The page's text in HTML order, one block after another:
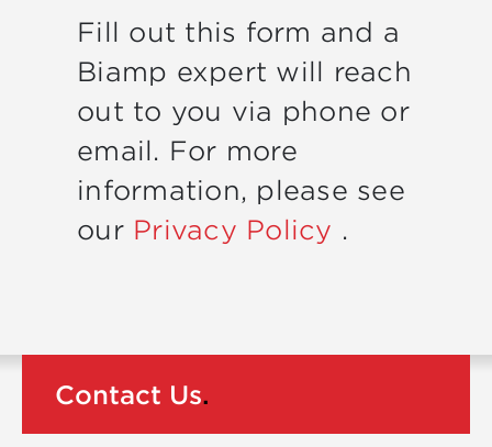
Fill out this form and a
Biamp expert will reach
out to you via phone or
email. For more
information, please see
our Privacy Policy .
Contact Us.